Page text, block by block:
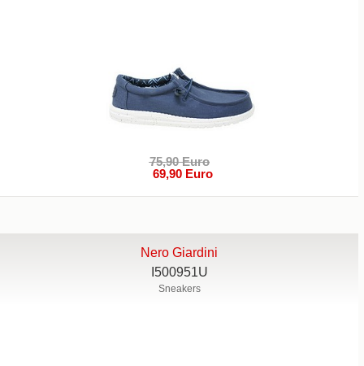
75,90 Euro
69,90 Euro
Nero Giardini
I500951U
Sneakers